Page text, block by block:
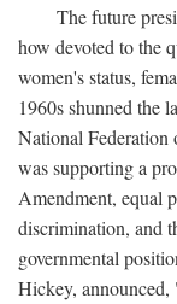
The future
how devoted to the
women's status,
1960s shunned the
National Federation
was supporting a
Amendment, equal
discrimination, and
governmental
Hickey,